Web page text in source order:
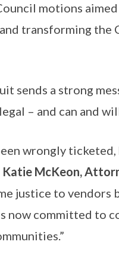
motions
transforming the
sends a strong
– and can and
wrongly
Katie McKeon,
justice to
now committed to